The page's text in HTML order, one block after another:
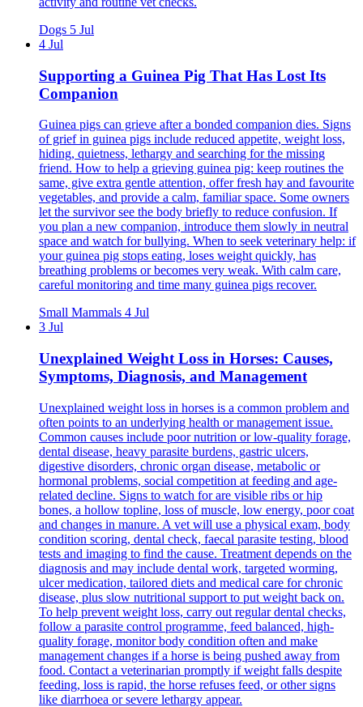
Dogs 5 Jul
4 Jul
Supporting a Guinea Pig That Has Lost Its
Companion
Guinea pigs can grieve after a bonded companion dies. Signs
of grief in guinea pigs include reduced appetite, weight loss,
hiding, quietness, lethargy and searching for the missing
friend. How to help a grieving guinea pig: keep routines the
same, give extra gentle attention, offer fresh hay and favourite
vegetables, and provide a calm, familiar space. Some owners
let the survivor see the body briefly to reduce confusion. If
you plan a new companion, introduce them slowly in neutral
space and watch for bullying. When to seek veterinary help: if
your guinea pig stops eating, loses weight quickly, has
breathing problems or becomes very weak. With calm care,
careful monitoring and time many guinea pigs recover.
Small Mammals 4 Jul
3 Jul
Unexplained Weight Loss in Horses: Causes,
Symptoms, Diagnosis, and Management
Unexplained weight loss in horses is a common problem and
often points to an underlying health or management issue.
Common causes include poor nutrition or low-quality forage,
dental disease, heavy parasite burdens, gastric ulcers,
digestive disorders, chronic organ disease, metabolic or
hormonal problems, social competition at feeding and age-
related decline. Signs to watch for are visible ribs or hip
bones, a hollow topline, loss of muscle, low energy, poor coat
and changes in manure. A vet will use a physical exam, body
condition scoring, dental check, faecal parasite testing, blood
tests and imaging to find the cause. Treatment depends on the
diagnosis and may include dental work, targeted worming,
ulcer medication, tailored diets and medical care for chronic
disease, plus slow nutritional support to put weight back on.
To help prevent weight loss, carry out regular dental checks,
follow a parasite control programme, feed balanced, high-
quality forage, monitor body condition often and make
management changes if a horse is being pushed away from
food. Contact a veterinarian promptly if weight falls despite
feeding, loss is rapid, the horse refuses feed, or other signs
like diarrhoea or severe lethargy appear.